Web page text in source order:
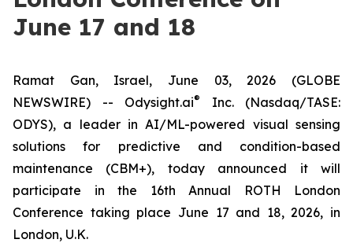
June 17 and 18
Ramat Gan, Israel, June 03, 2026 (GLOBE
NEWSWIRE) -- Odysight.ai®
Inc. (Nasdaq/TASE:
ODYS), a leader in AI/ML-powered visual sensing
solutions for predictive and condition-based
maintenance (CBM+), today announced it will
participate in the 16th Annual ROTH London
Conference taking place June 17 and 18, 2026, in
London, U.K.